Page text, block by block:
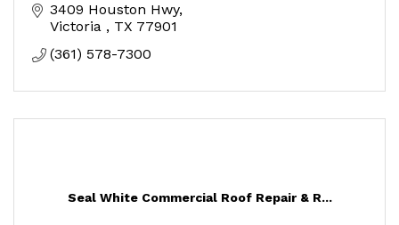
3409 Houston Hwy
Victoria
TX 77901
(361) 578-7300
Seal White Commercial Roof Repair & R...